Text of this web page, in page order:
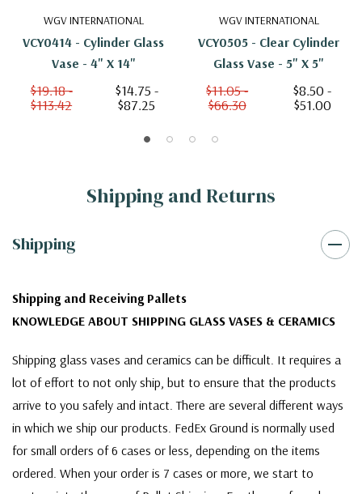
WGV INTERNATIONAL
VCY0414 - Cylinder Glass
Vase - 4" X 14"
$19.18 -
$113.42
$14.75 -
$87.25
WGV INTERNATIONAL
VCY0505 - Clear Cylinder
Glass Vase - 5" X 5"
$11.05 -
$66.30
$8.50 -
$51.00
Shipping and Returns
Shipping
Shipping and Receiving Pallets
KNOWLEDGE ABOUT SHIPPING GLASS VASES & CERAMICS
Shipping glass vases and ceramics can be difficult. It requires a
lot of effort to not only ship, but to ensure that the products
arrive to you safely and intact. There are several different ways
in which we ship our products. FedEx Ground is normally used
for small orders of 6 cases or less, depending on the items
ordered. When your order is 7 cases or more, we start to